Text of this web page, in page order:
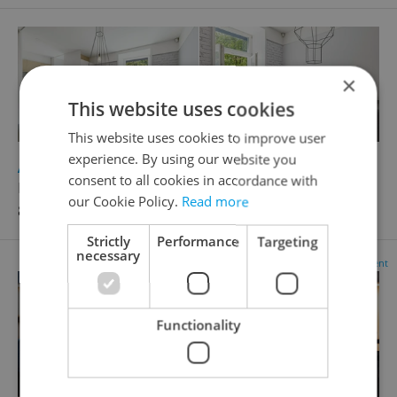
Apartment for sale, 1+1 - Studio, 56m2
Kodaňská, Praha 10 - Vršovice
8 990 000 CZK
Advertisement
×
This website uses cookies
This website uses cookies to improve user
experience. By using our website you
consent to all cookies in accordance with
our Cookie Policy. Read more
Strictly
necessary
Performance Targeting
Functionality